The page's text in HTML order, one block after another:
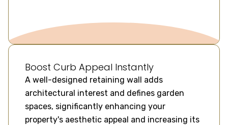
Boost Curb Appeal Instantly
A well-designed retaining wall adds
architectural interest and defines garden
spaces, significantly enhancing your
property's aesthetic appeal and increasing its